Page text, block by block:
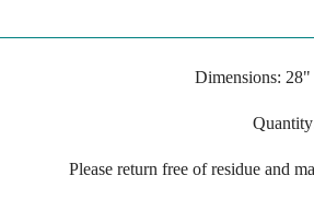
Dimensions:
Please return free of residue and